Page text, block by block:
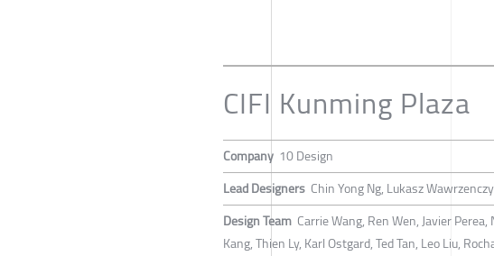
CIFI Kunming Plaza
Company 10 Design
Lead Designers Chin Yong Ng, Lukasz
Design Team Carrie Wang, Ren Wen, Javier
Kang, Thien Ly, Karl Ostgard, Ted Tan, Leo Liu,